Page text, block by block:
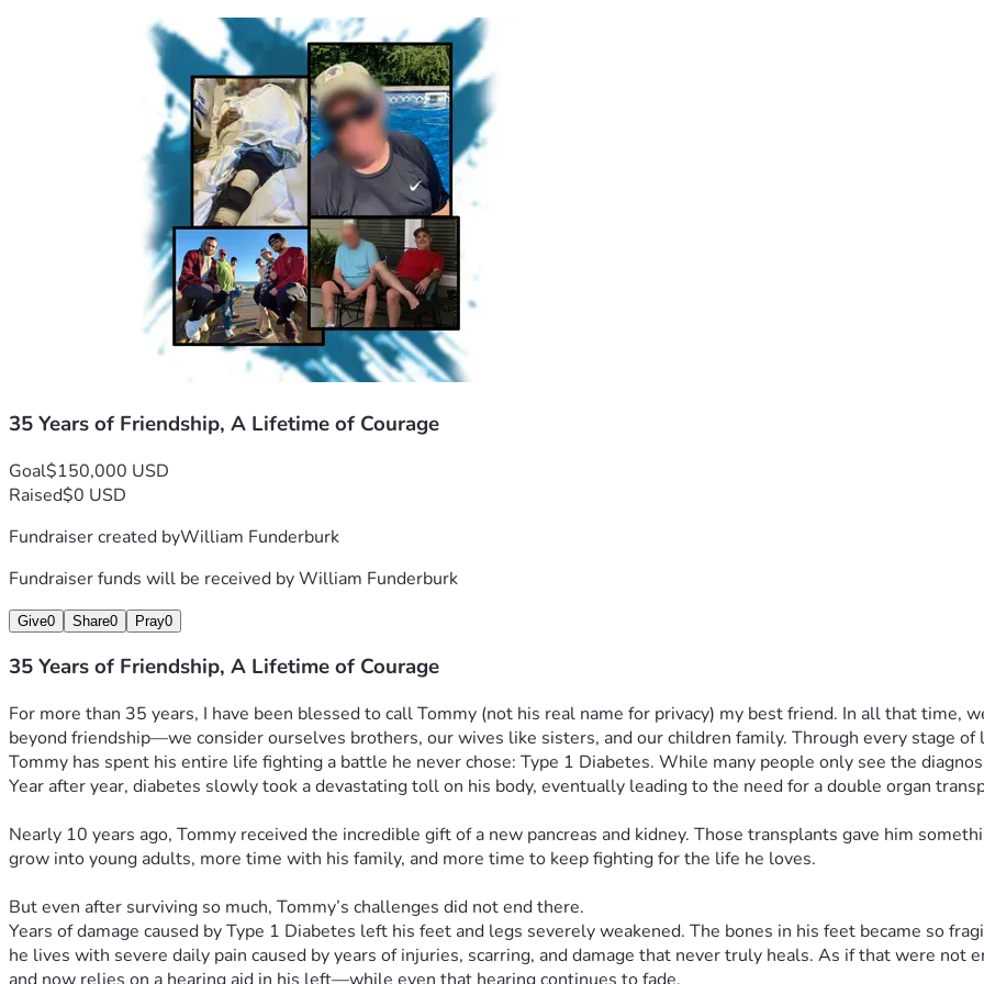
35 Years of Friendship, A Lifetime of Courage
Goal$150,000 USD
Raised$0 USD
Fundraiser created byWilliam Funderburk
Fundraiser funds will be received byWilliam Funderburk
Give0 Share0 Pray0
35 Years of Friendship, A Lifetime of Courage
For more than 35 years, I have been blessed to call Tommy (not his real name for privacy) my best friend. In all that time,
beyond friendship—we consider ourselves brothers, our wives like sisters, and our children family. Through every stage of
Tommy has spent his entire life fighting a battle he never chose: Type 1 Diabetes. While many people only see the
Year after year, diabetes slowly took a devastating toll on his body, eventually leading to the need for a double organ
Nearly 10 years ago, Tommy received the incredible gift of a new pancreas and kidney. Those transplants gave him
grow into young adults, more time with his family, and more time to keep fighting for the life he loves.
But even after surviving so much, Tommy’s challenges did not end there.
Years of damage caused by Type 1 Diabetes left his feet and legs severely weakened. The bones in his feet became so
he lives with severe daily pain caused by years of injuries, scarring, and damage that never truly heals. As if that were not